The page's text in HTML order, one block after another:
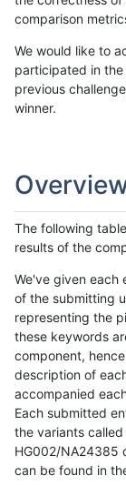
comparison
We would like to
participated in the
previous
winner.
The following
results of the
We've given each
of the submitting
representing the
these keywords
component,
description of
accompanied
Each submitted
the variants
HG002/NA24385
can be found in